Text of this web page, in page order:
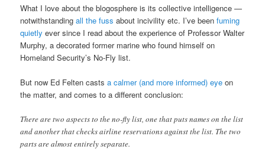
What I love about the blogosphere is its collective intelligence —
notwithstandingall the fuss about incivility etc. I’ve beenfuming
quietly ever since I read about the experience of Professor Walter
Murphy, a decorated former marine who found himself on
Homeland Security’s No-Fly list.
But now Ed Felten castsa calmer (and more informed) eye on
the matter, and comes to a different conclusion:
There are two aspects to the no-fly list, one that puts names on the list
and another that checks airline reservations against the list. The two
parts are almost entirely separate.